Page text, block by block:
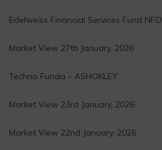
Edelweiss Financial Services Fund NFO
Market View 27th January, 2026
Techno Funda – ASHOKLEY
Market View 23rd January, 2026
Market View 22nd January, 2026